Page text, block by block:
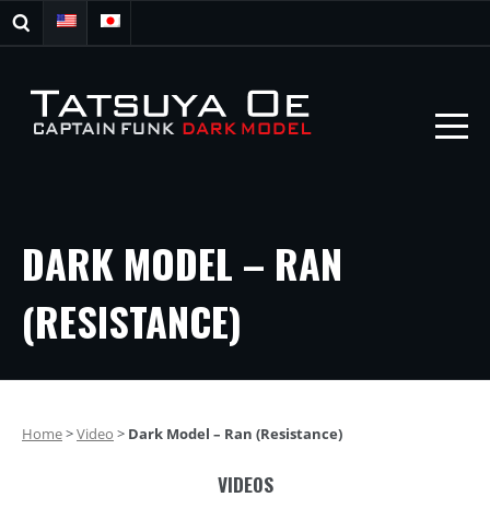
DARK MODEL – RAN
(RESISTANCE)
Home>Video > Dark Model – Ran (Resistance)
VIDEOS